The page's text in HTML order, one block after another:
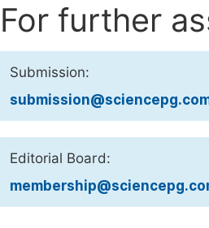
For further
Submission:
Editorial Board: